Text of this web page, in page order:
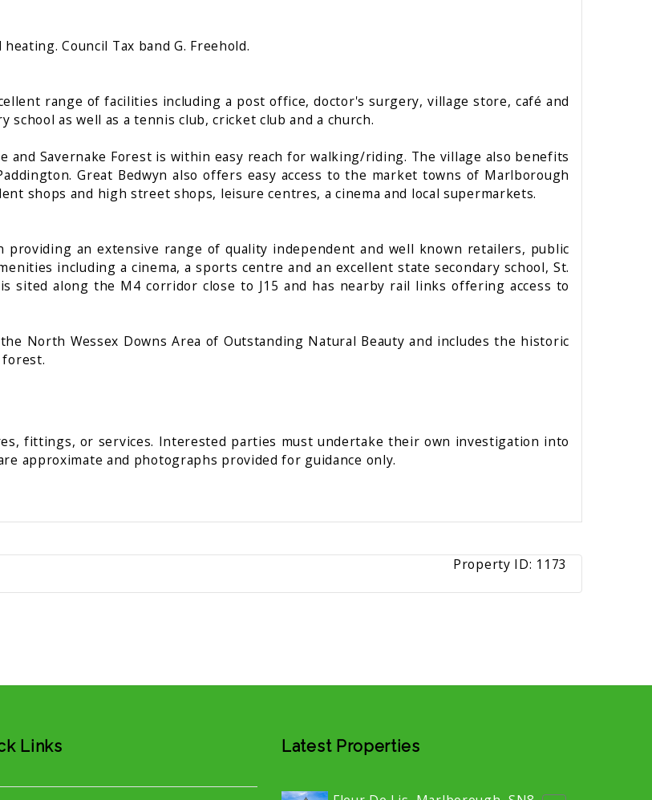
Council Tax band G. Freehold.
range of facilities including a post office, doctor's surgery, village store, café and
as well as a tennis club, cricket club and a church.
and Savernake Forest is within easy reach for walking/riding. The village also benefits
Great Bedwyn also offers easy access to the market towns of Marlborough
shops and high street shops, leisure centres, a cinema and local supermarkets.
an extensive range of quality independent and well known retailers, public
including a cinema, a sports centre and an excellent state secondary school, St.
sited along the M4 corridor close to J15 and has nearby rail links offering access to
North Wessex Downs Area of Outstanding Natural Beauty and includes the historic
fittings, or services. Interested parties must undertake their own investigation into
approximate and photographs provided for guidance only.
Property ID: 1173
Links Latest Properties